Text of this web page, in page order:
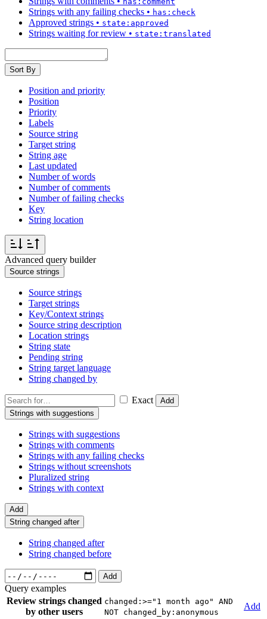
Strings with any failing checks • has:check
Approved strings • state:approved
Strings waiting for review • state:translated
Sort By
Position and priority
Position
Priority
Labels
Source string
Target string
String age
Last updated
Number of words
Number of comments
Number of failing checks
Key
String location
Advanced query builder
Source strings
Source strings
Target strings
Key/Context strings
Source string description
Location strings
String state
Pending string
String target language
String changed by
Exact
Add
Strings with suggestions
Strings with suggestions
Strings with comments
Strings with any failing checks
Strings without screenshots
Pluralized string
Strings with context
Add
String changed after
String changed after
String changed before
Add
Query examples
Review strings changed
by other users
changed:>="1 month ago" AND
NOT changed_by:anonymous
Add